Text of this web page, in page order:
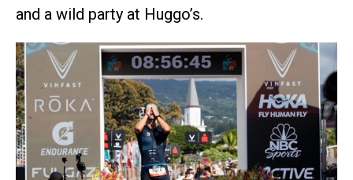
and a wild party at Huggo’s.